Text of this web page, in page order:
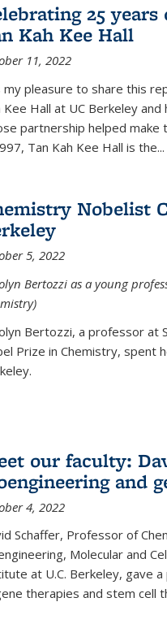
25
Kah Kee Hall
11, 2022
my pleasure to share this
Kee Hall at UC Berkeley
partnership helped
Tan Kah Kee Hall is the...
Nobelist
5, 2022
Bertozzi as a young
Bertozzi, a professor at
Prize in Chemistry, spent
our faculty:
and
4, 2022
Schaffer, Professor of
Molecular and
at U.C. Berkeley, gave
therapies and stem cell